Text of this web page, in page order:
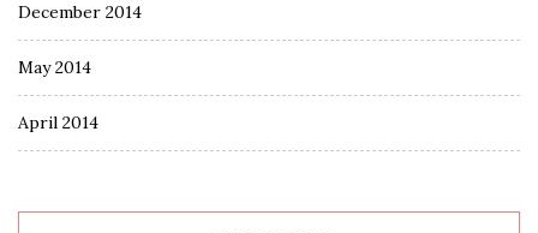
December 2014
May 2014
April 2014